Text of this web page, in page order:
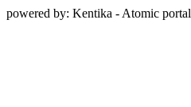
powered by: Kentika - Atomic portal